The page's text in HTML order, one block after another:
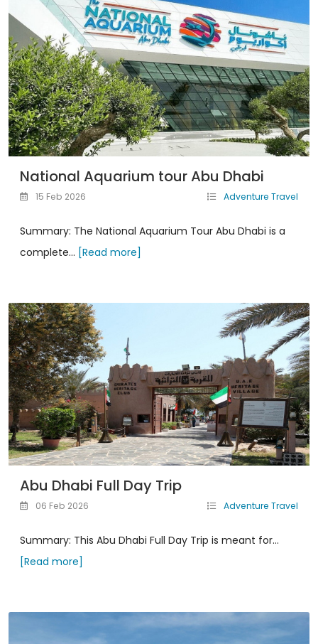
National Aquarium tour Abu Dhabi
15 Feb 2026 Adventure Travel
Summary: The National Aquarium Tour Abu Dhabi is a
complete... [Read more]
Abu Dhabi Full Day Trip
06 Feb 2026 Adventure Travel
Summary: This Abu Dhabi Full Day Trip is meant for...
[Read more]